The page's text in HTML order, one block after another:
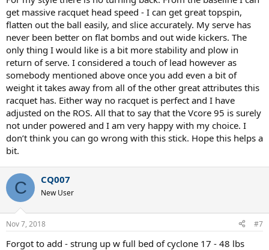
get massive racquet head speed - I can get great topspin,
flatten out the ball easily, and slice accurately. My serve has
never been better on flat bombs and out wide kickers. The
only thing I would like is a bit more stability and plow in
return of serve. I considered a touch of lead however as
somebody mentioned above once you add even a bit of
weight it takes away from all of the other great attributes this
racquet has. Either way no racquet is perfect and I have
adjusted on the ROS. All that to say that the Vcore 95 is surely
not under powered and I am very happy with my choice. I
don’t think you can go wrong with this stick. Hope this helps a
bit.
C CQ007
New User
Nov 7, 2018 #7
Forgot to add - strung up w full bed of cyclone 17 - 48 lbs